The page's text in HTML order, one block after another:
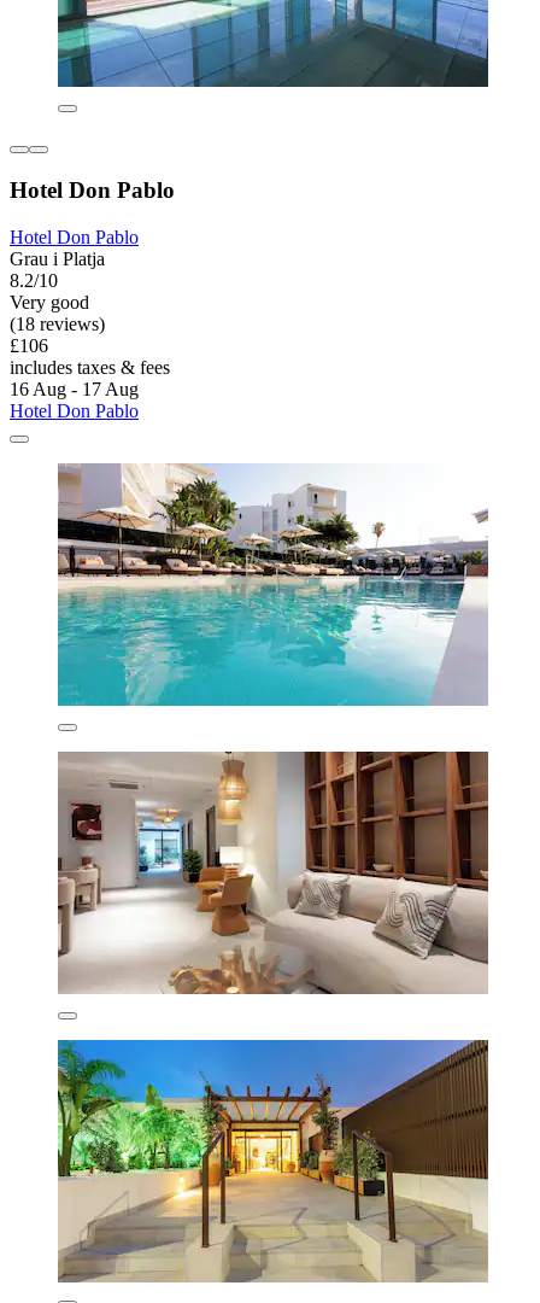
Hotel Don Pablo
Hotel Don Pablo
Grau i Platja
8.2/10
Very good
(18 reviews)
£106
includes taxes & fees
16 Aug - 17 Aug
Hotel Don Pablo